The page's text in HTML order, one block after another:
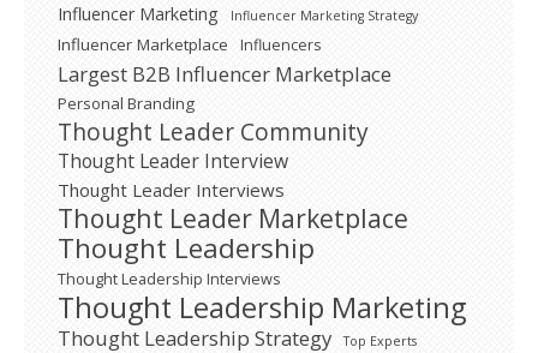
Influencer Marketing Influencer Marketing Strategy
Influencer Marketplace Influencers
Largest B2B Influencer Marketplace
Personal Branding
Thought Leader Community
Thought Leader Interview
Thought Leader Interviews
Thought Leader Marketplace
Thought Leadership
Thought Leadership Interviews
Thought Leadership Marketing
Thought Leadership Strategy Top Experts